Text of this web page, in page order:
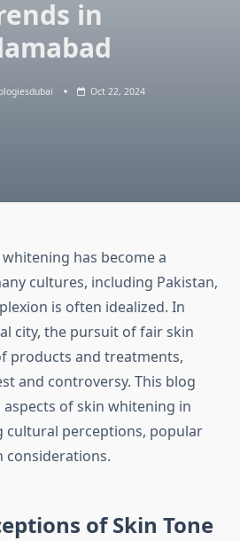
in
Oct 22, 2024
has become a
cultures, including Pakistan,
is often idealized. In
city, the pursuit of fair skin
products and treatments,
and controversy. This blog
of skin whitening in
cultural perceptions, popular
considerations.
of Skin Tone